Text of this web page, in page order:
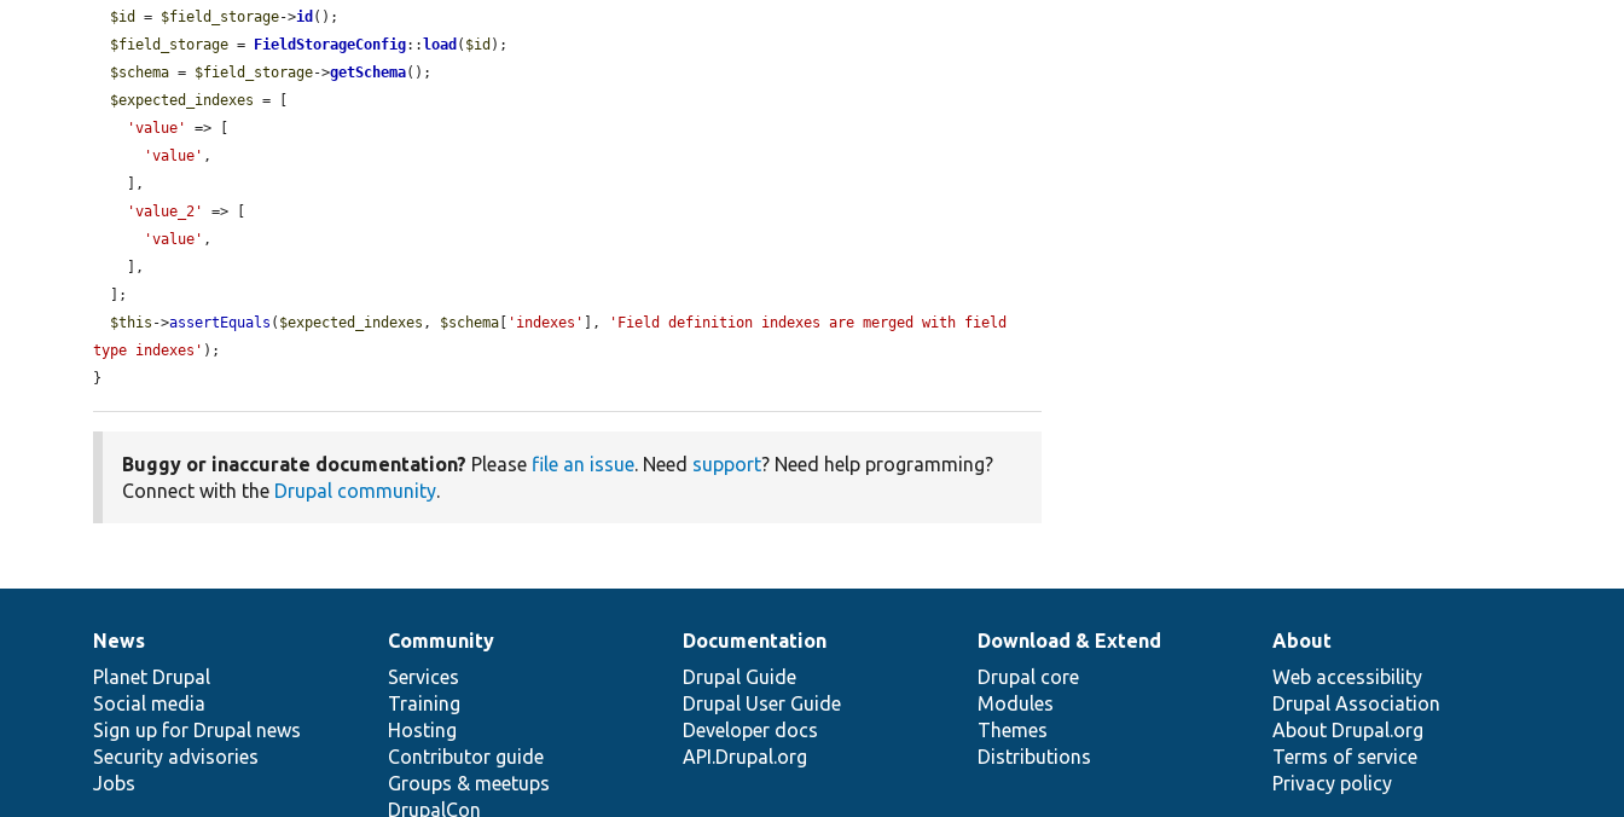
$id
= $field_storage->id ();
$field_storage = FieldStorageConfig:: load ( $id );
$schema = $field_storage->getSchema();
$expected_indexes = [
'value'
=> [
'value' ,
'value_2'
=> [
'value' ,
$this ->assertEquals ( $expected_indexes , $schema 'indexes' ],
'Field definition indexes are merged with field
type indexes' );
}
Buggy or inaccurate documentation? Please file an issue. Need support? Need help programming?
Connect with the Drupal community.
News
items
News
Planet Drupal
Social media
Sign up for Drupal news
Security advisories
Jobs
Our
community
Community
Services
Training
Hosting
Contributor guide
Groups & meetups
DrupalCon
Documentation
Documentation
Drupal Guide
Drupal User Guide
Developer docs
API.Drupal.org
Drupal
code
base
Download & Extend
Drupal core
Modules
Themes
Distributions
Governance
of
community
About
Web accessibility
Drupal Association
About Drupal.org
Terms of service
Privacy policy